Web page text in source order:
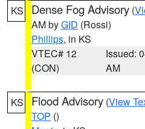
KS Dense Fog Advisory (
AM byGID (Rossi)
Phillips, in KS
VTEC# 12
(CON)
Issued:
AM
KS Flood Advisory (View
TOP ()